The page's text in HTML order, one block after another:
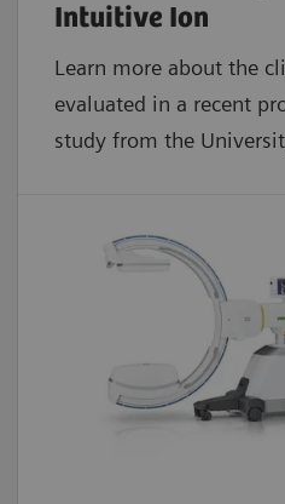
Intuitive Ion
Learn more about the
evaluated in a recent
study from the